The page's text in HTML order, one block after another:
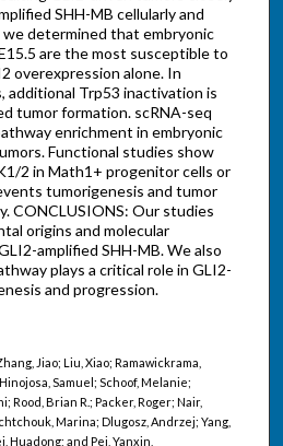
SHH-MB cellularly and
we determined that embryonic
are the most susceptible to
overexpression alone. In
additional Trp53 inactivation is
tumor formation. scRNA-seq
enrichment in embryonic
Functional studies show
2 in Math1+ progenitor cells or
tumorigenesis and tumor
CONCLUSIONS: Our studies
origins and molecular
amplified SHH-MB. We also
plays a critical role in GLI2-
and progression.
Jiao; Liu, Xiao; Ramawickrama,
Samuel; Schoof, Melanie;
Brian R.; Packer, Roger; Nair,
Marina; Dlugosz, Andrzej; Yang,
Huadong; and Pei, Yanxin,